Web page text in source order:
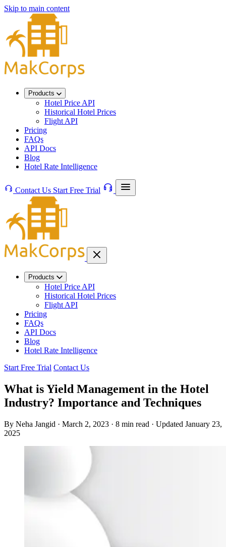
Skip to main content
Products
Hotel Price API
Historical Hotel Prices
Flight API
Pricing
FAQs
API Docs
Blog
Hotel Rate Intelligence
Contact Us Start Free Trial
Products
Hotel Price API
Historical Hotel Prices
Flight API
Pricing
FAQs
API Docs
Blog
Hotel Rate Intelligence
Start Free Trial Contact Us
What is Yield Management in the Hotel
Industry? Importance and Techniques
By Neha Jangid · March 2, 2023 · 8 min read · Updated January 23,
2025